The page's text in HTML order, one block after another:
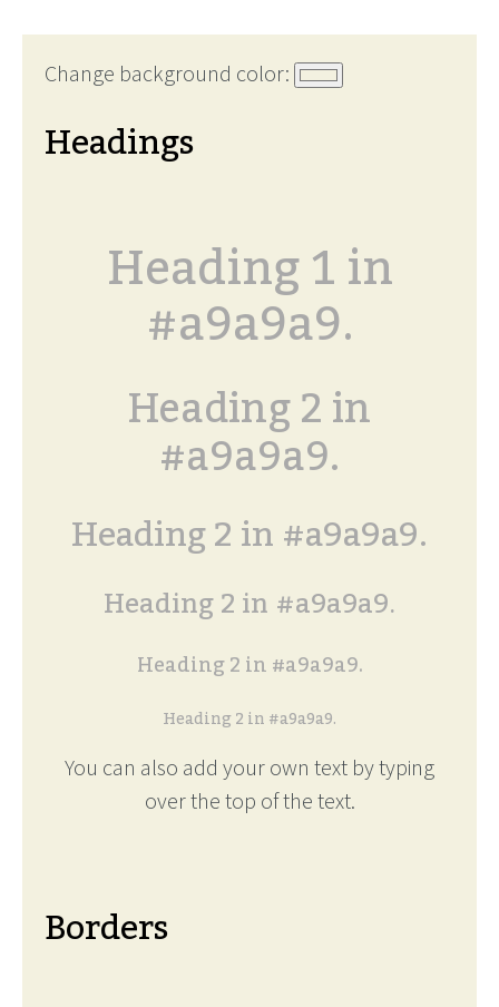
Change background color:
Headings
Heading 1 in
#a9a9a9.
Heading 2 in
#a9a9a9.
Heading 2 in #a9a9a9.
Heading 2 in #a9a9a9.
Heading 2 in #a9a9a9.
Heading 2 in #a9a9a9.
You can also add your own text by typing
over the top of the text.
Borders